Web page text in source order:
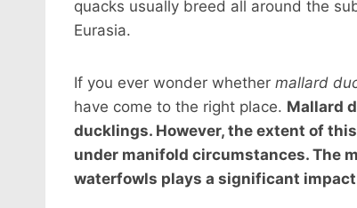
quacks usually breed all around the
Eurasia.
If you ever wonder whether mallard
have come to the right place. Mallard
ducklings. However, the extent of
under manifold circumstances. The
waterfowls plays a significant